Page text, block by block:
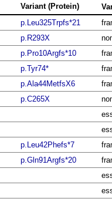
Variant (Protein)
p.Leu325Trpfs*21
p.R293X
p.Pro10Argfs*10
p.Tyr74*
p.Ala44MetfsX6
p.C265X
p.Leu42Phefs*7
p.Gln91Argfs*20